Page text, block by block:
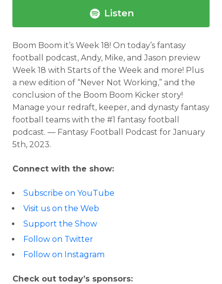
Listen
Boom Boom it’s Week 18! On today’s fantasy
football podcast, Andy, Mike, and Jason preview
Week 18 with Starts of the Week and more! Plus
a new edition of “Never Not Working,” and the
conclusion of the Boom Boom Kicker story!
Manage your redraft, keeper, and dynasty fantasy
football teams with the #1 fantasy football
podcast. — Fantasy Football Podcast forJanuary
5th, 2023.
Connect with the show:
Subscribe on YouTube
Visit us on the Web
Support the Show
Follow on Twitter
Follow on Instagram
Check out today’s sponsors: